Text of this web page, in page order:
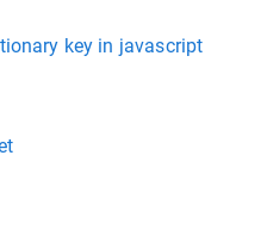
key in javascript